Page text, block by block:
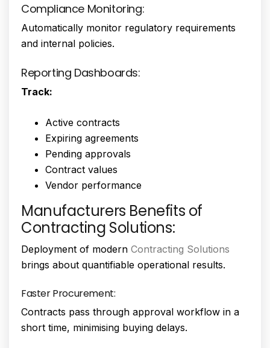
Compliance Monitoring:
Automatically monitor regulatory requirements
and internal policies.
Reporting Dashboards:
Track:
Active contracts
Expiring agreements
Pending approvals
Contract values
Vendor performance
Manufacturers Benefits of
Contracting Solutions:
Deployment of modern Contracting Solutions
brings about quantifiable operational results.
Faster Procurement:
Contracts pass through approval workflow in a
short time, minimising buying delays.